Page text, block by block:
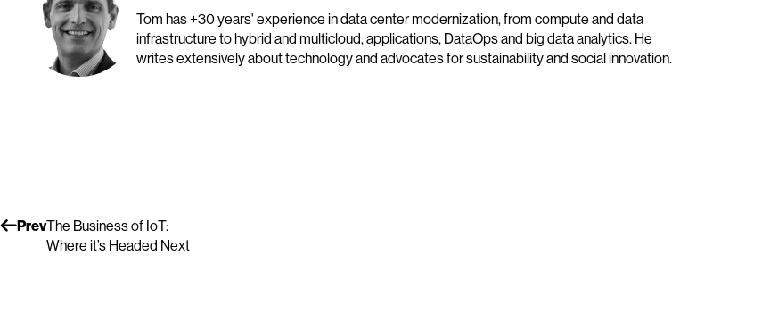
Tom has +30 years' experience in data center modernization, from compute and data
infrastructure to hybrid and multicloud, applications, DataOps and big data analytics. He
writes extensively about technology and advocates for sustainability and social innovation.
PrevThe Business of IoT:
Where it’s Headed Next